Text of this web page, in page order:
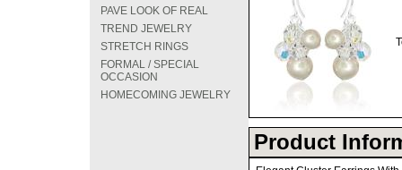
PAVE LOOK OF REAL
TREND JEWELRY
STRETCH RINGS
FORMAL / SPECIAL
OCCASION
HOMECOMING JEWELRY
Product